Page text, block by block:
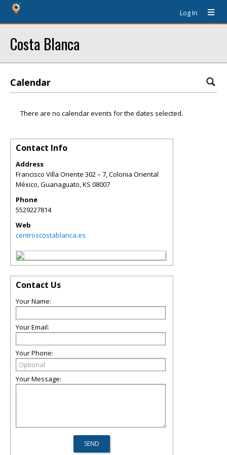
Log In
Costa Blanca
Calendar
There are no calendar events for the dates selected.
Contact Info
Address
Francisco Villa Oriente 302 – 7, Colonia Oriental
México, Guanaguato,KS 08007
Phone
5529227814
Web
centroscostablanca.es
Contact Us
Your Name:
Your Email:
Your Phone:
Your Message: